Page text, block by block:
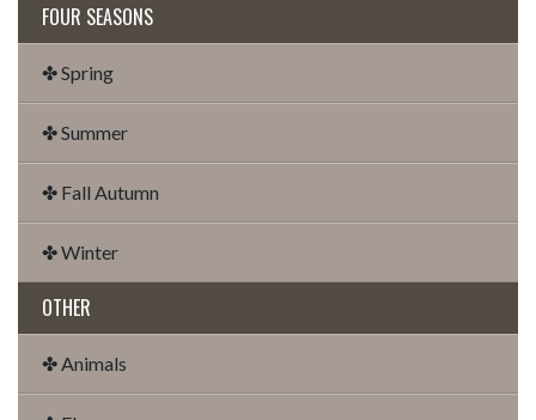
FOUR SEASONS
✤ Spring
✤ Summer
✤ Fall Autumn
✤ Winter
OTHER
✤ Animals